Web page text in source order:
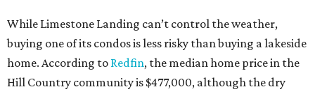
While Limestone Landing can’t control the weather,
buying one of its condos is less risky than buying a lakeside
home. According to Redfin, the median home price in the
Hill Country community is $477,000, although the dry